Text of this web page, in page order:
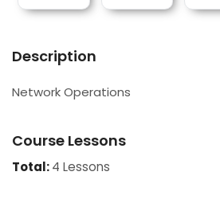
Description
Network Operations
Course Lessons
Total:4 Lessons